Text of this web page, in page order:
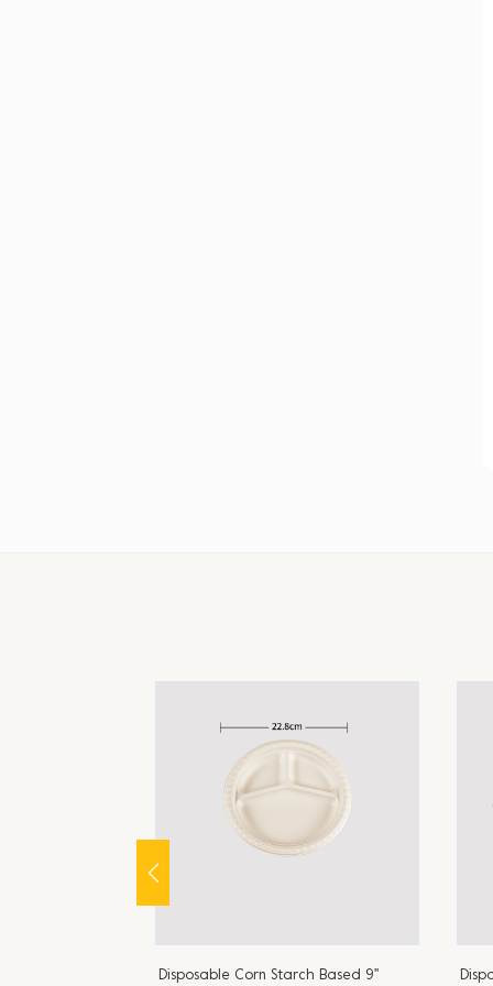
Disposable Corn Starch Based 9''